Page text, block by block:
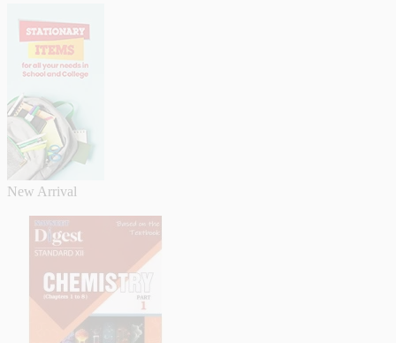
New Arrival